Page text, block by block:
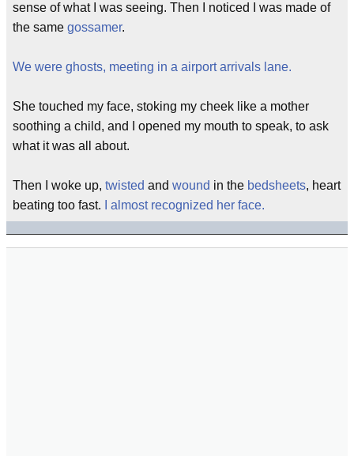
sense of what I was seeing. Then I noticed I was made of
the same gossamer.
We were ghosts, meeting in a airport arrivals lane.
She touched my face, stoking my cheek like a mother
soothing a child, and I opened my mouth to speak, to ask
what it was all about.
Then I woke up, twisted and wound in the bedsheets, heart
beating too fast.
I almost recognized her face.